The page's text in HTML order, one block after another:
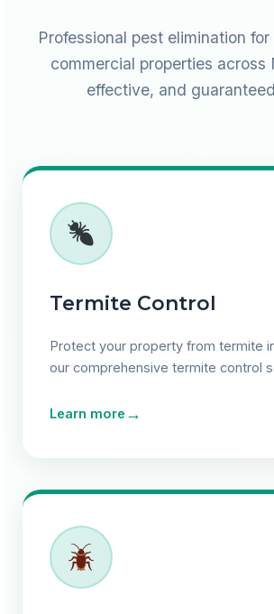
Professional pest elimination
commercial properties across
effective, and
Termite Control
Protect your property from termite
our comprehensive termite control
Learn more →